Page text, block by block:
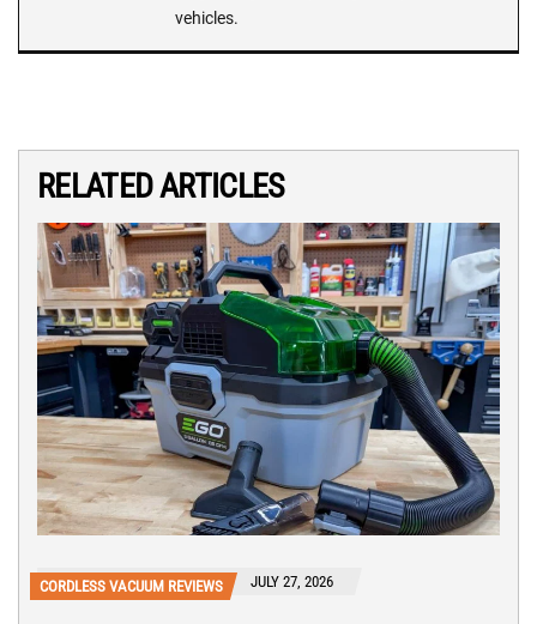
vehicles.
RELATED ARTICLES
CORDLESS VACUUM REVIEWS JULY 27, 2026